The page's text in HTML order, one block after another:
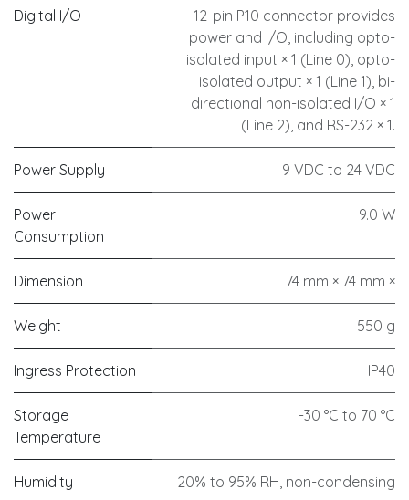
Digital I/O
12-pin P10 connector provides
power and I/O, including opto-
isolated input × 1 (Line 0), opto-
isolated output × 1 (Line 1), bi-
directional non-isolated I/O × 1
(Line 2), and RS-232 × 1.
Power Supply 9 VDC to 24 VDC
Power
Consumption
9.0 W
Dimension 74 mm × 74 mm ×
Weight 550 g
Ingress Protection IP40
Storage
Temperature
-30 °C to 70 °C
Humidity 20% to 95% RH, non-condensing